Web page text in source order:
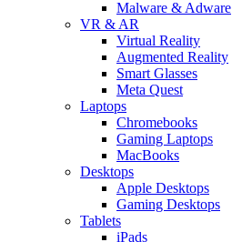
Malware & Adware
VR & AR
Virtual Reality
Augmented Reality
Smart Glasses
Meta Quest
Laptops
Chromebooks
Gaming Laptops
MacBooks
Desktops
Apple Desktops
Gaming Desktops
Tablets
iPads